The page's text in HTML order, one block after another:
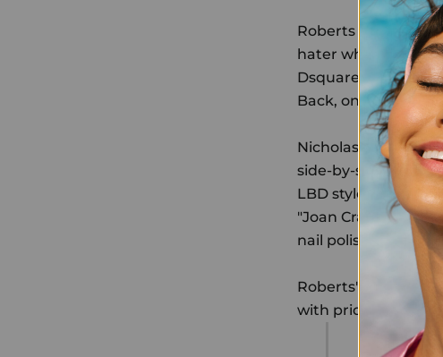
Roberts proved
hater who had
Dsquared2 dress
Back, on Saturday.
Nicholas Inglis,
side-by-side photo
LBD style. A
"Joan Crawford
nail polish!" She
Roberts's
with pride. We know
It is in